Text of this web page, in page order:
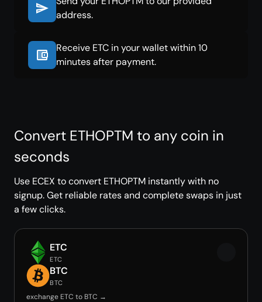
address.
Receive ETC in your wallet within 10
minutes after payment.
Convert ETHOPTM to any coin in
seconds
Use ECEX to convert ETHOPTM instantly with no
signup. Get reliable rates and complete swaps in just
a few clicks.
ETC
ETC
BTC
BTC
exchange ETC to BTC →